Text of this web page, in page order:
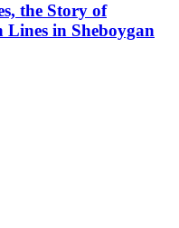
the Story of
in Sheboygan